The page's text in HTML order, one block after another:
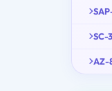
SC-
AZ-